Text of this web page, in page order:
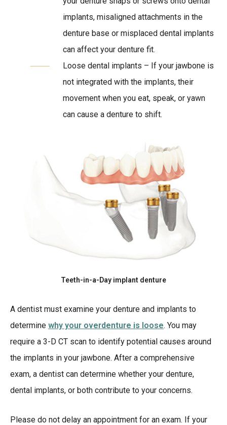
implants, misaligned attachments in the
denture base or misplaced dental implants
can affect your denture fit.
Loose dental implants – If your jawbone is
not integrated with the implants, their
movement when you eat, speak, or yawn
can cause a denture to shift.
Teeth-in-a-Day implant denture
A dentist must examine your denture and implants to
determine why your overdenture is loose. You may
require a 3-D CT scan to identify potential causes around
the implants in your jawbone. After a comprehensive
exam, a dentist can determine whether your denture,
dental implants, or both contribute to your concerns.
Please do not delay an appointment for an exam. If your